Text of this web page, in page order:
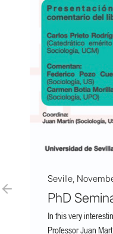
Seville,
PhD
In this very
Professor Juan